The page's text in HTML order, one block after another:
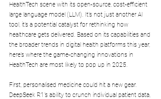
HealthTech scene with its open-source, cost-efficient
large language model (LLM). It’s not just another AI
tool, it’s a potential catalyst for rethinking how
healthcare gets delivered. Based on its capabilities and
the broader trends in digital health platforms this year,
here’s where the game-changing innovations in
HealthTech are most likely to pop up in 2025.
First, personalised medicine could hit a new gear.
DeepSeek R1’s ability to crunch individual patient data,